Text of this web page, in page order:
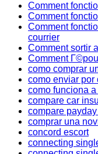
Comment
Comment
Comment
courrier
Comment sortir
Comment
como comprar
como enviar por
como funciona
compare car
compare
comprar una
concord escort
connecting